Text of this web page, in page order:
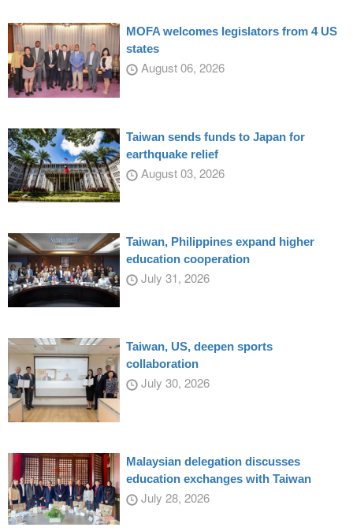
MOFA welcomes legislators from 4 US
states
August 06, 2026
Taiwan sends funds to Japan for
earthquake relief
August 03, 2026
Taiwan, Philippines expand higher
education cooperation
July 31, 2026
Taiwan, US, deepen sports
collaboration
July 30, 2026
Malaysian delegation discusses
education exchanges with Taiwan
July 28, 2026